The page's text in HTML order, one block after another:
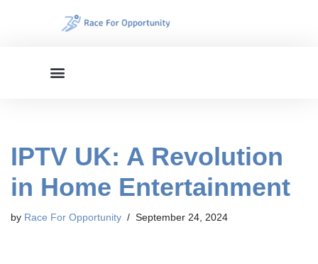
IPTV UK: A Revolution
in Home Entertainment
by Race For Opportunity September 24, 2024